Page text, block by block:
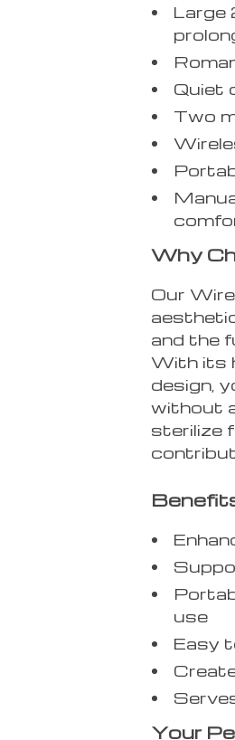
Large
Quiet
Two
Why
Our
and the
With its
design,
without
sterilize
use
Easy
Your